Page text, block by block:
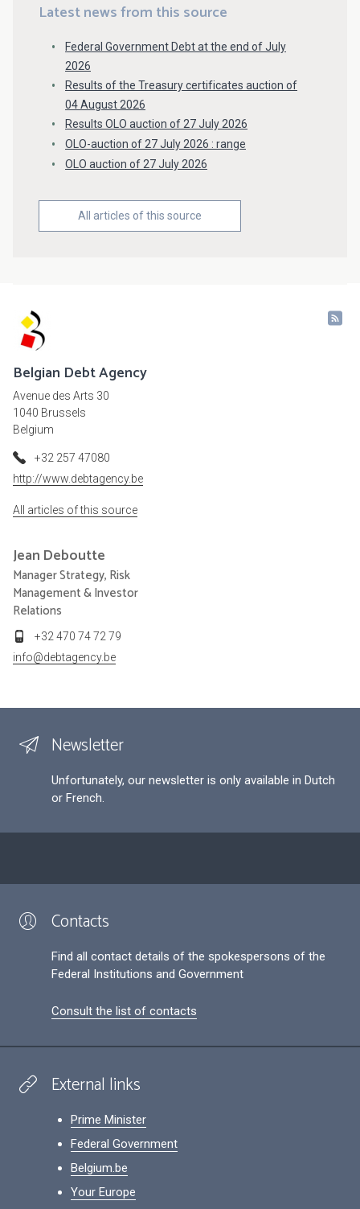
Latest news from this source
Federal Government Debt at the end of July
2026
Results of the Treasury certificates auction of
04 August 2026
Results OLO auction of 27 July 2026
OLO-auction of 27 July 2026 : range
OLO auction of 27 July 2026
All articles of this source
Belgian Debt Agency
Avenue des Arts 30
1040 Brussels
Belgium
+32 257 47080
http://www.debtagency.be
All articles of this source
Jean Deboutte
Manager Strategy, Risk
Management & Investor
Relations
+32 470 74 72 79
info@debtagency.be
Newsletter
Unfortunately, our newsletter is only available in Dutch
or French.
Contacts
Find all contact details of the spokespersons of the
Federal Institutions and Government
Consult the list of contacts
External links
Prime Minister
Federal Government
Belgium.be
Your Europe